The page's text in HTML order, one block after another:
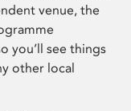
venue, the
you’ll see things
other local